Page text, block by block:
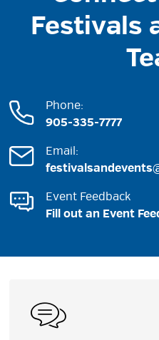
Festivals
Phone:
905-335-7777
Email:
Event Feedback
Fill out an Event